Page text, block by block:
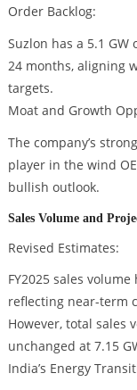
Order Backlog:
Suzlon has a 5.1
24 months, aligning
targets.
Moat and Growth
The company’s
player in the wind
bullish outlook.
Sales Volume and
Revised Estimates:
FY2025 sales
reflecting near-term
However, total sales
unchanged at 7.15
India’s Energy